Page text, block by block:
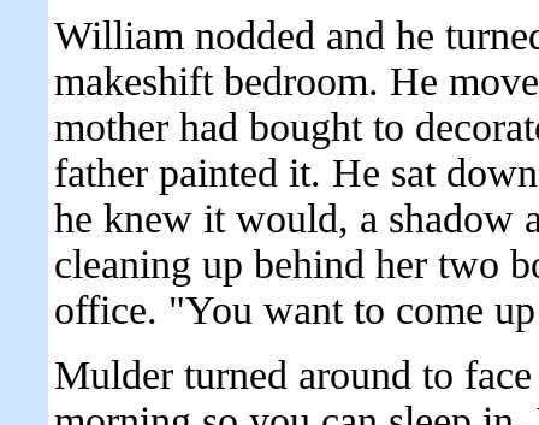
William nodded and he
makeshift bedroom. He
mother had bought to
father painted it. He sat
he knew it would, a shadow
cleaning up behind her two
office. "You want to come
Mulder turned around to